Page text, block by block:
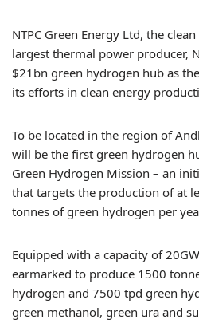
NTPC Green Energy Ltd, the
largest thermal power producer,
$21bn green hydrogen hub as
its efforts in clean energy
To be located in the region of
will be the first green hydrogen
Green Hydrogen Mission – an
that targets the production of at
tonnes of green hydrogen per
Equipped with a capacity of
earmarked to produce 1500
hydrogen and 7500 tpd green
green methanol, green ura and